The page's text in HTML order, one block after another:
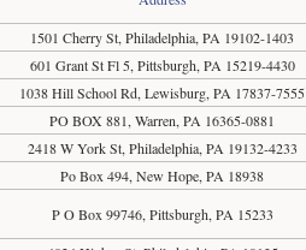
1501 Cherry St, Philadelphia, PA 19102-1403
601 Grant St Fl 5, Pittsburgh, PA 15219-4430
1038 Hill School Rd, Lewisburg, PA 17837-7555
PO BOX 881, Warren, PA 16365-0881
2418 W York St, Philadelphia, PA 19132-4233
Po Box 494, New Hope, PA 18938
P O Box 99746, Pittsburgh, PA 15233